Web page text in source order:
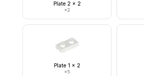
Plate 2 x 2
×2
Plate 1 x 2
×5